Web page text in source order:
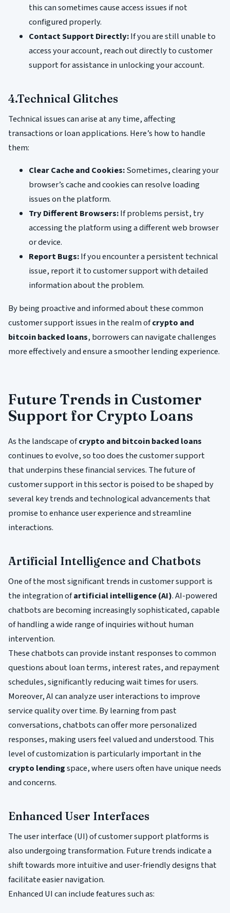
this can sometimes cause access issues if not
configured properly.
Contact Support Directly:If you are still unable to
access your account, reach out directly to customer
support for assistance in unlocking your account.
4.Technical Glitches
Technical issues can arise at any time, affecting
transactions or loan applications. Here’s how to handle
them:
Clear Cache and Cookies:Sometimes, clearing your
browser’s cache and cookies can resolve loading
issues on the platform.
Try Different Browsers:If problems persist, try
accessing the platform using a different web browser
or device.
Report Bugs:If you encounter a persistent technical
issue, report it to customer support with detailed
information about the problem.
By being proactive and informed about these common
customer support issues in the realm ofcrypto and
bitcoin backed loans, borrowers can navigate challenges
more effectively and ensure a smoother lending experience.
Future Trends in Customer
Support for Crypto Loans
As the landscape ofcrypto and bitcoin backed loans
continues to evolve, so too does the customer support
that underpins these financial services. The future of
customer support in this sector is poised to be shaped by
several key trends and technological advancements that
promise to enhance user experience and streamline
interactions.
Artificial Intelligence and Chatbots
One of the most significant trends in customer support is
the integration ofartificial intelligence (AI). AI-powered
chatbots are becoming increasingly sophisticated, capable
of handling a wide range of inquiries without human
intervention.
These chatbots can provide instant responses to common
questions about loan terms, interest rates, and repayment
schedules, significantly reducing wait times for users.
Moreover, AI can analyze user interactions to improve
service quality over time. By learning from past
conversations, chatbots can offer more personalized
responses, making users feel valued and understood. This
level of customization is particularly important in the
crypto lendingspace, where users often have unique needs
and concerns.
Enhanced User Interfaces
The user interface (UI) of customer support platforms is
also undergoing transformation. Future trends indicate a
shift towards more intuitive and user-friendly designs that
facilitate easier navigation.
Enhanced UI can include features such as: